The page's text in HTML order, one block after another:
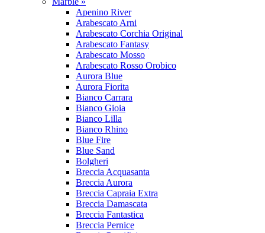
Apenino River
Arabescato Arni
Arabescato Corchia Original
Arabescato Fantasy
Arabescato Mosso
Arabescato Rosso Orobico
Aurora Blue
Aurora Fiorita
Bianco Carrara
Bianco Gioia
Bianco Lilla
Bianco Rhino
Blue Fire
Blue Sand
Bolgheri
Breccia Acquasanta
Breccia Aurora
Breccia Capraia Extra
Breccia Damascata
Breccia Fantastica
Breccia Pernice